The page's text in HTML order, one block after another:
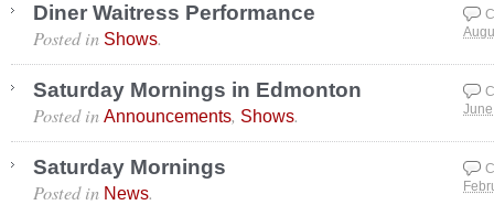
Diner Waitress Performance
Posted in Shows.
Saturday Mornings in Edmonton
Posted in Announcements, Shows.
Saturday Mornings
Posted in News.